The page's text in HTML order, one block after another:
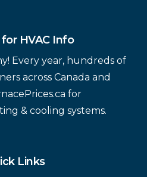
HVAC Info
Every year, hundreds of
across Canada and
for
& cooling systems.
Links